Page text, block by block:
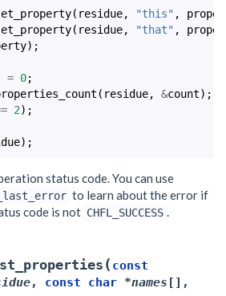
( residue, "this" ,
( residue, "that" ,
);
= 0;
( residue, &count);
2);
);
status code. You can use
to learn about the error if
code is not CHFL_SUCCESS
( const
, const char *names [ ] ,